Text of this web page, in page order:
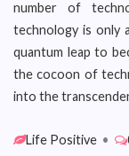
number of
technology is only
quantum leap to
the cocoon of
into the
Life Positive •